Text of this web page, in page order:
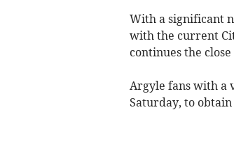
With a significant
with the current
continues the
Argyle fans with a
Saturday, to